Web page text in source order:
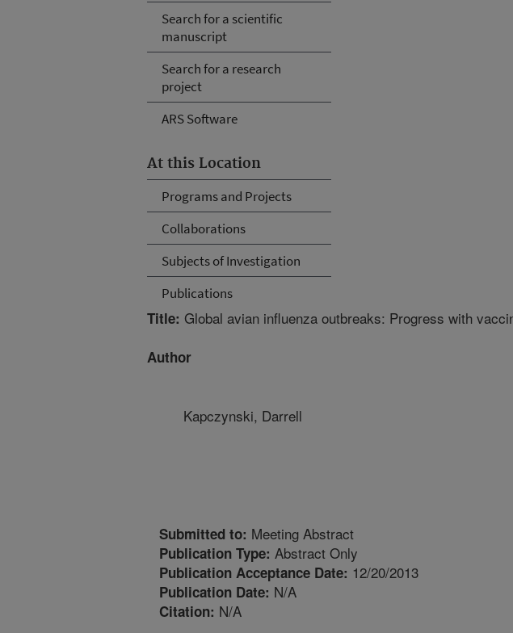
Search for a scientific
manuscript
Search for a research
project
ARS Software
At this Location
Programs and Projects
Collaborations
Subjects of Investigation
Publications
Title: Global avian influenza outbreaks: Progress with
Author
Kapczynski, Darrell
Submitted to: Meeting Abstract
Publication Type: Abstract Only
Publication Acceptance Date: 12/20/2013
Publication Date: N/A
Citation: N/A